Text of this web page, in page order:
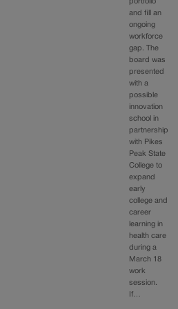
portfolio
and fill an
ongoing
workforce
gap. The
board was
presented
with a
possible
innovation
school in
partnership
with Pikes
Peak State
College to
expand
early
college and
career
learning in
health care
during a
March 18
work
session.
If…